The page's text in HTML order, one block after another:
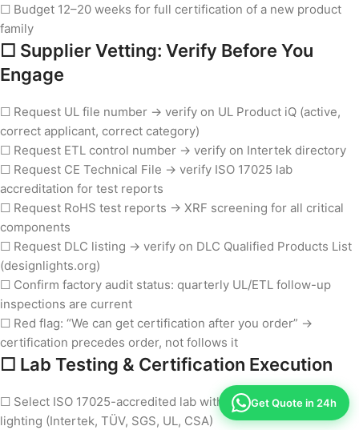
☐ Budget 12–20 weeks for full certification of a new product
family
☐ Supplier Vetting: Verify Before You
Engage
☐ Request UL file number → verify on UL Product iQ (active,
correct applicant, correct category)
☐ Request ETL control number → verify on Intertek directory
☐ Request CE Technical File → verify ISO 17025 lab
accreditation for test reports
☐ Request RoHS test reports → XRF screening for all critical
components
☐ Request DLC listing → verify on DLC Qualified Products List
(designlights.org)
☐ Confirm factory audit status: quarterly UL/ETL follow-up
inspections are current
☐ Red flag: “We can get certification after you order” →
certification precedes order, not follows it
☐ Lab Testing & Certification Execution
☐ Select ISO 17025-accredited lab with experience in LED
lighting (Intertek, TÜV, SGS, UL, CSA)
Get Quote in 24h